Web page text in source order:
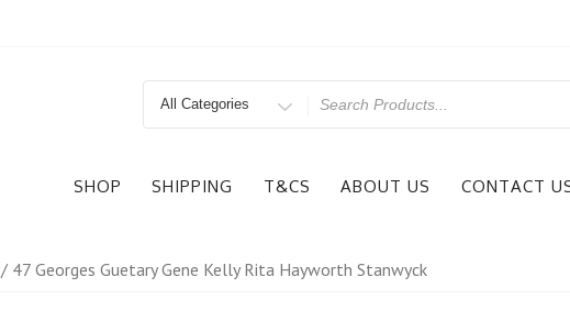
Search
SHOP SHIPPING T&CS ABOUT US CONTACT
/ 47 Georges Guetary Gene Kelly Rita Hayworth Stanwyck